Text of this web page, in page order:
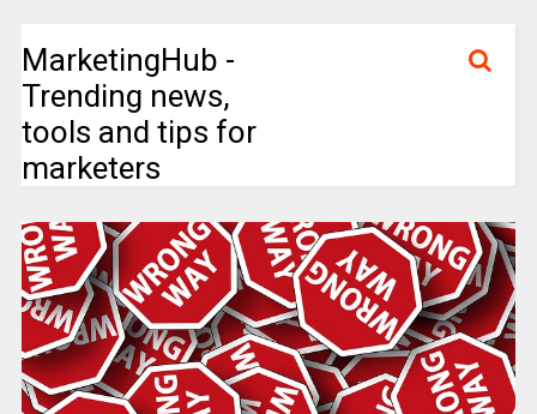
MarketingHub -
Trending news,
tools and tips for
marketers